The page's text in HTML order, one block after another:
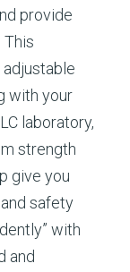
provide
with your
laboratory,
strength
give you
safety
with
and